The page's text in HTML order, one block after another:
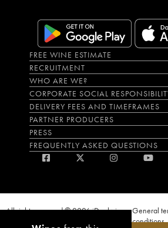
FREE WINE ESTIMATE
RECRUITMENT
WHO ARE WE?
CORPORATE SOCIAL
DELIVERY FEES AND TIMEFRAMES
PARTNER PRODUCERS
PRESS
FREQUENTLY ASKED QUESTIONS
All rights reserved © 2026 iDealwine
General
conditions